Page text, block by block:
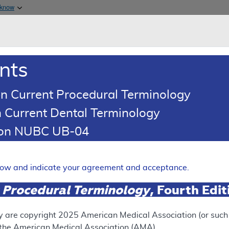
& Medicaid Services
- Policy Article
SUPERSEDED
Current Procedural Terminology
Dental Terminology
NUBC UB-04
and indicate your agreement and acceptance.
Terminology, Fourth
are copyright 2025 American Medical Association (or